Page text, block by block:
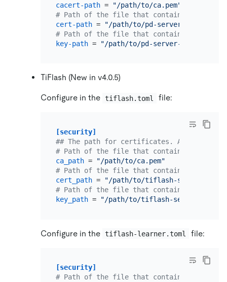
cacert-path =
"/path/to/ca.pem"
# Path of the file that contains X509
cert-path =
"/path/to/pd-server.pem"
# Path of the file that contains X509 key
key-path = "/path/to/pd-server-key.pem"
TiFlash (New in v4.0.5)
Configure in the tiflash.toml file:
[security]
## The path for certificates. An empty
# Path of the file that contains a list of
ca_path =
"/path/to/ca.pem"
# Path of the file that contains X509
cert_path =
"/path/to/tiflash-server.pem"
# Path of the file that contains X509 key
key_path = "/path/to/tiflash-server-
Configure in the tiflash-learner.toml file:
[security]
# Path of the file that contains a list of